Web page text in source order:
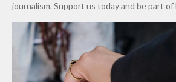
Niger
journalism. Support us today and be part